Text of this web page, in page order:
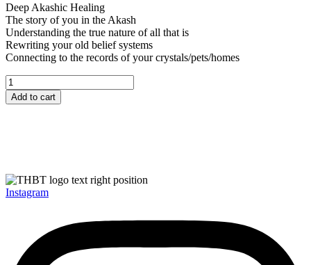
Deep Akashic Healing
The story of you in the Akash
Understanding the true nature of all that is
Rewriting your old belief systems
Connecting to the records of your crystals/pets/homes
Akashic
Records
Level
Add to cart
Instagram